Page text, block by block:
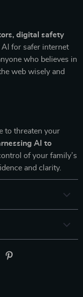
digital safety
for safer internet
who believes in
web wisely and
to threaten your
AI to
of your family’s
and clarity.